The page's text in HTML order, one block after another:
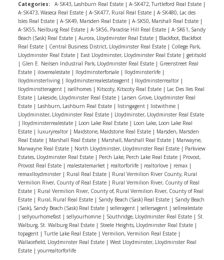
time, creating a way for you to build wealth quickly. If
you want to talk more and see if this is something that
you can do with your home in Lloydminster, feel free to
reach out so we can talk more!
Harpreet
ChristieRE/MAX of Lloydminster780-205-
7654 harpreet@bordercityrealestate.com
spot. Your lender will look closely at both of these
things and it will play a part in your interest rate and
your qualification for a mortgage. Then make sure that
your expenses, income, and budget are all lined up.
Lastly, check on your savings account for your down
payment and closing costs and make sure that it’s in
good shape.
- Get organized: You’ll need all of
your financial paperwork around your taxes, income,
debts, and assets handy for your lender. Gather all that
paperwork now and organize it in folders or a binder so
you’ll be prepared to get pre-approved when you’re
ready to start looking at homes.
- Start doing your
real estate homework Your agent will guide you
through every step of the buying process, but it’s so
helpful for buyers to have some background knowledge
of the real estate process. You’ll feel much more
confident and informed if you read up on the steps of
buying a home and what you should be looking for as a
buyer.
- Find the right agent: It’s recommended
that you interview at least 3 real estate agents so you
Categories: A-SK43, Lashburn Real Estate | A-SK472, Turtleford Real Estate |
A-SK473, Waseca Real Estate | A-SK477, Rural Real Estate | A-SK480, Lac des
Isles Real Estate | A-SK49, Marsden Real Estate | A-SK50, Marshall Real Estate |
A-SK55, Neilburg Real Estate | A-SK56, Paradise Hill Real Estate | A-SK61, Sandy
Beach (Sask) Real Estate | Aurora, Lloydminster Real Estate | Blackfoot, Blackfoot
Real Estate | Central Business District, Lloydminster Real Estate | College Park,
Lloydminster Real Estate | East Lloydminster, Lloydminster Real Estate | getitsold
| Glen E. Neilsen Industrial Park, Lloydminster Real Estate | Greenstreet Real
Estate | iloverealestate | Iloydminsterforsale | Iloydminsterlife |
Iloydminsterliving | Iloydminsterrealestateagent | Iloydminsterrealtor |
Iloydminstteragent | isellhomes | Kitscoty, Kitscoty Real Estate | Lac Des Iles Real
Estate | Lakeside, Lloydminster Real Estate | Larsen Grove, Lloydminster Real
Estate | Lashburn, Lashburn Real Estate | listingagent | listwithme |
Lloydminister, Lloydminster Real Estate | Lloydminster, Lloydminster Real Estate
| lloydminsterrealestate | Loon Lake Real Estate | Loon Lake, Loon Lake Real
Estate | luxuryrealtor | Maidstone, Maidstone Real Estate | Marsden, Marsden
Real Estate | Marshall Real Estate | Marshall, Marshall Real Estate | Marwayne,
Marwayne Real Estate | North Lloydminster, Lloydminster Real Estate | Parkview
Estates, Lloydminster Real Estate | Perch Lake, Perch Lake Real Estate | Provost,
Provost Real Estate | realestatemarket | realtorforlife | realtorlove | remax |
remaxlloydminster | Rural Real Estate | Rural Vermilion River County, Rural
Vermilion River, County of Real Estate | Rural Vermilion River, County of Real
Estate | Rural Vermilion River, County of, Rural Vermilion River, County of Real
Estate | Rural, Rural Real Estate | Sandy Beach (Sask) Real Estate | Sandy Beach
(Sask), Sandy Beach (Sask) Real Estate | selleragent | sellersagent | sellrealestate
| sellyourhomefast | sellyourhomne | Southridge, Lloydminster Real Estate | St.
Walburg, St. Walburg Real Estate | Steele Heights, Lloydminster Real Estate |
topagent | Turtle Lake Real Estate | Vermilion, Vermilion Real Estate |
Wallacefield, Lloydminster Real Estate | West Lloydminster, Lloydminster Real
Estate | yourrealtorforlife